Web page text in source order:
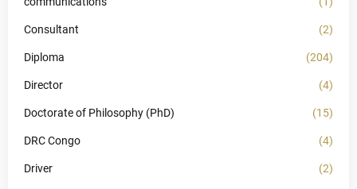
Consultant (2)
Diploma (204)
Director (4)
Doctorate of Philosophy (PhD) (15)
DRC Congo (4)
Driver (2)